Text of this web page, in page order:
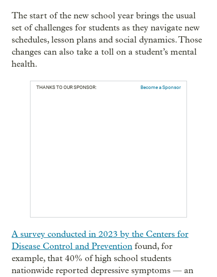
The start of the new school year brings the usual
set of challenges for students as they navigate new
schedules, lesson plans and social dynamics. Those
changes can also take a toll on a student’s mental
health.
THANKS TO OUR SPONSOR: Become a Sponsor
A survey conducted in 2023 by the Centers for
Disease Control and Prevention found, for
example, that 40% of high school students
nationwide reported depressive symptoms — an